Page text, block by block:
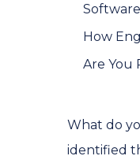
How
Are You
What do
identified